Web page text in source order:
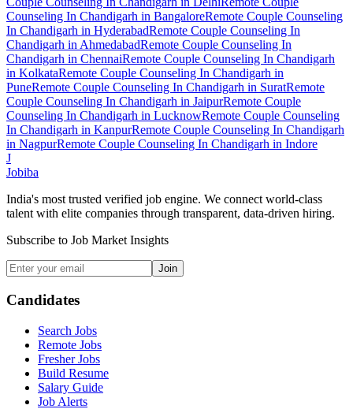
Counseling In Chandigarh in BangaloreRemote Couple Counseling
In Chandigarh in HyderabadRemote Couple Counseling In
Chandigarh in AhmedabadRemote Couple Counseling In
Chandigarh in ChennaiRemote Couple Counseling In Chandigarh
in KolkataRemote Couple Counseling In Chandigarh in
PuneRemote Couple Counseling In Chandigarh in SuratRemote
Couple Counseling In Chandigarh in JaipurRemote Couple
Counseling In Chandigarh in LucknowRemote Couple Counseling
In Chandigarh in KanpurRemote Couple Counseling In Chandigarh
in NagpurRemote Couple Counseling In Chandigarh in Indore
J
Jobiba
India's most trusted verified job engine. We connect world-class
talent with elite companies through transparent, data-driven hiring.
Subscribe to Job Market Insights
Join
Candidates
Search Jobs
Remote Jobs
Fresher Jobs
Build Resume
Salary Guide
Job Alerts